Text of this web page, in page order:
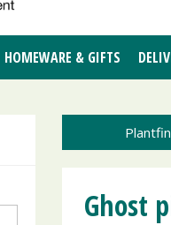
HOMEWARE & GIFTS
Ghost